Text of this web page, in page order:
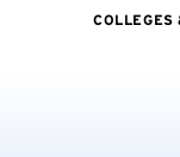
COLLEGES